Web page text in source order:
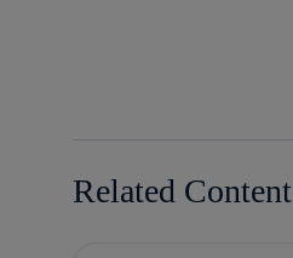
Related Content